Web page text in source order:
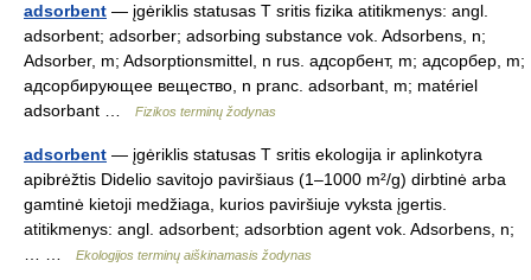
adsorbent — įgėriklis statusas T sritis fizika atitikmenys: angl.
adsorbent; adsorber; adsorbing substance vok. Adsorbens, n;
Adsorber, m; Adsorptionsmittel, n rus. адсорбент, m; адсорбер, m;
адсорбирующее вещество, n pranc. adsorbant, m; matériel
adsorbant …
Fizikos terminų žodynas
adsorbent — įgėriklis statusas T sritis ekologija ir aplinkotyra
apibrėžtis Didelio savitojo paviršiaus (1–1000 m²/g) dirbtinė arba
gamtinė kietoji medžiaga, kurios paviršiuje vyksta įgertis.
atitikmenys: angl. adsorbent; adsorbtion agent vok. Adsorbens, n;
Ekologijos terminų aiškinamasis žodynas